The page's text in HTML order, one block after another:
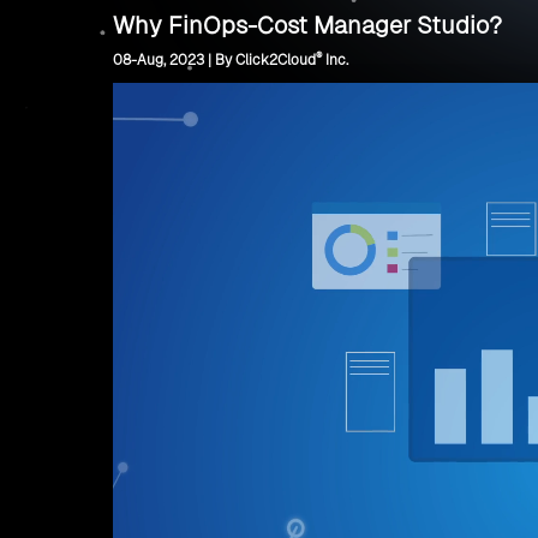
Why FinOps-Cost Manager Studio?
08-Aug, 2023 | By Click2Cloud®Inc.